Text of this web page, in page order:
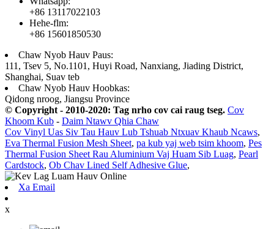
+86 13117022103
Hehe-flm:
+86 15601850530
Chaw Nyob Hauv Paus:
111, Tsev 5, No.1101, Huyi Road, Nanxiang, Jiading District,
Shanghai, Suav teb
Chaw Nyob Hauv Hoobkas:
Qidong nroog, Jiangsu Province
© Copyright - 2010-2020: Tag nrho cov cai raug tseg. Cov
Khoom Kub - Daim Ntawv Qhia Chaw
Cov Vinyl Uas Siv Tau Hauv Lub Tshuab Ntxuav Khaub Ncaws,
Eva Thermal Fusion Mesh Sheet, pa kub yaj web tsim khoom, Pes
Thermal Fusion Sheet Rau Aluminium Vaj Huam Sib Luag, Pearl
Cardstock, Ob Chav Lined Self Adhesive Glue,
Xa Email
x